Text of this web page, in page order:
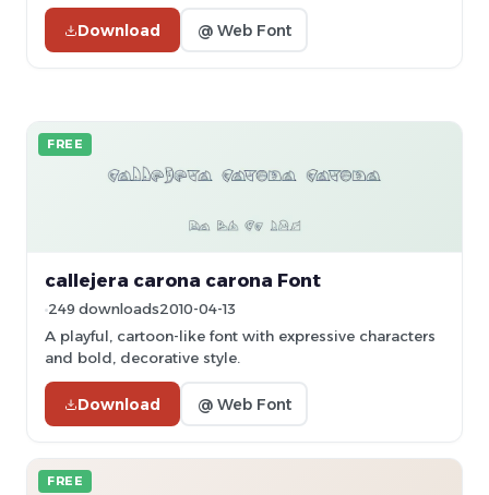
Download @ Web Font
FREE
callejera carona carona Font
249 downloads2010-04-13
A playful, cartoon-like font with expressive characters
and bold, decorative style.
Download @ Web Font
FREE